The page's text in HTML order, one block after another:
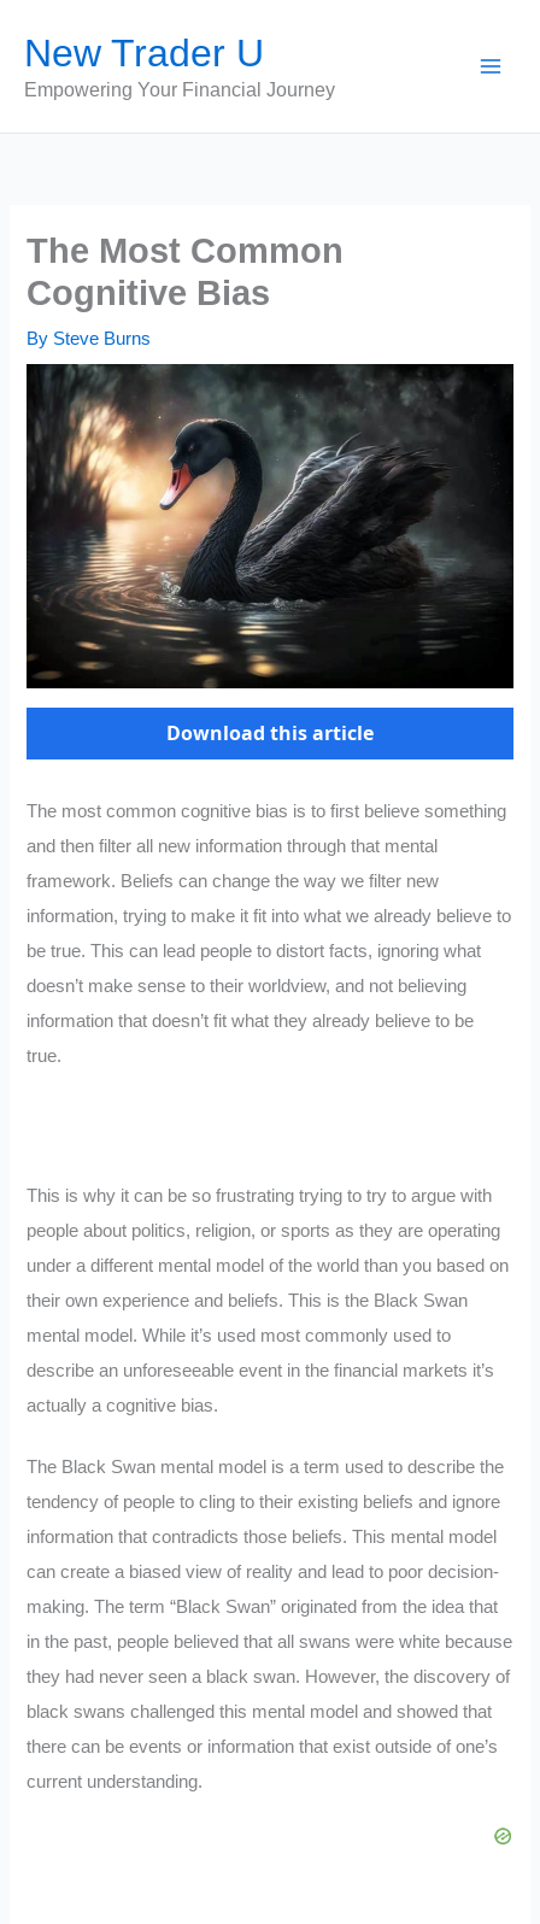
content
New Trader U
Empowering Your Financial Journey
The Most Common
Cognitive Bias
By Steve Burns
Download this article
The most common cognitive bias is to first believe something
and then filter all new information through that mental
framework. Beliefs can change the way we filter new
information, trying to make it fit into what we already believe to
be true. This can lead people to distort facts, ignoring what
doesn’t make sense to their worldview, and not believing
information that doesn’t fit what they already believe to be
true.
This is why it can be so frustrating trying to try to argue with
people about politics, religion, or sports as they are operating
under a different mental model of the world than you based on
their own experience and beliefs. This is the Black Swan
mental model. While it’s used most commonly used to
describe an unforeseeable event in the financial markets it’s
actually a cognitive bias.
The Black Swan mental model is a term used to describe the
tendency of people to cling to their existing beliefs and ignore
information that contradicts those beliefs. This mental model
can create a biased view of reality and lead to poor decision-
making. The term “Black Swan” originated from the idea that
in the past, people believed that all swans were white because
they had never seen a black swan. However, the discovery of
black swans challenged this mental model and showed that
there can be events or information that exist outside of one’s
current understanding.